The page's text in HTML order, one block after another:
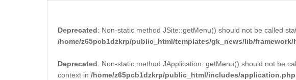
Deprecated: Non-static method JSite::getMenu() should not be called
/home/z65pcb1dzkrp/public_html/templates/gk_news/lib/
Deprecated: Non-static method JApplication::getMenu() should not be
context in /home/z65pcb1dzkrp/public_html/includes/application.php